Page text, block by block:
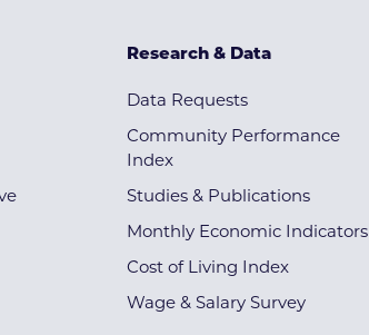
Research & Data
Data Requests
Community Performance
Index
Studies & Publications
Monthly Economic Indicators
Cost of Living Index
Wage & Salary Survey